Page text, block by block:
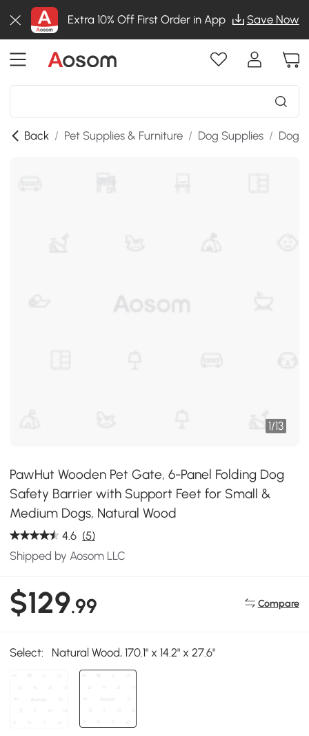
Extra 10% Off First Order in App Save Now
Back / Pet Supplies & Furniture / Dog Supplies / Dog
1/13
PawHut Wooden Pet Gate, 6-Panel Folding Dog
Safety Barrier with Support Feet for Small &
Medium Dogs, Natural Wood
4.6 (5)
Shipped by Aosom LLC
$129.99 Compare
Select: Natural Wood, 170.1" x 14.2" x 27.6"